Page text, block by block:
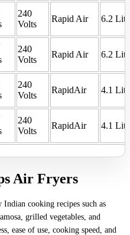
240
Volts
Rapid Air 6.2
240
Volts
Rapid Air 6.2
240
Volts
RapidAir 4.1
240
Volts
RapidAir 4.1
Air Fryers
Indian cooking recipes such as
grilled vegetables, and
ease of use, cooking speed, and